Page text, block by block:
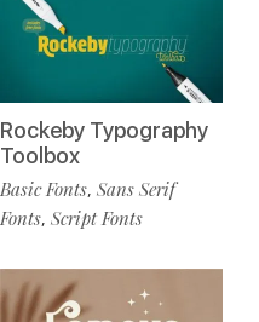
Rockeby Typography
Toolbox
Basic Fonts, Sans Serif
Fonts, Script Fonts